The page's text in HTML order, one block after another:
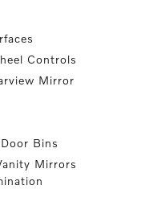
Controls
Mirror
Bins
Mirrors